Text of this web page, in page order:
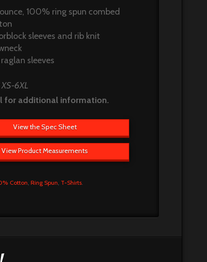
100% ring spun combed
sleeves and rib knit
sleeves
6XL
for additional information.
View the Spec Sheet
View Product Measurements
Cotton ,Ring Spun T-Shirts